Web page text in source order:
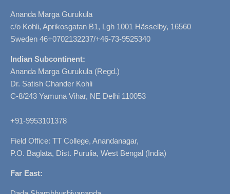
Ananda Marga Gurukula
c/o Kohli, Aprikosgatan B1, Lgh 1001 Hässelby, 16560
Sweden 46+0702132237/+46-73-9525340
Indian Subcontinent:
Ananda Marga Gurukula (Regd.)
Dr. Satish Chander Kohli
C-8/243 Yamuna Vihar, NE Delhi 110053
+91-9953101378
Field Office: TT College, Anandanagar,
P.O. Baglata, Dist. Purulia, West Bengal (India)
Far East: